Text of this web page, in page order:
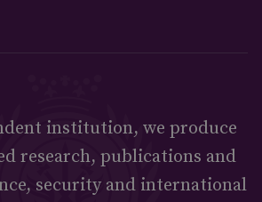
institution, we produce
research, publications and
security and international